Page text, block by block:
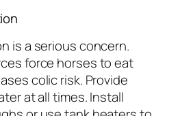
is a serious concern.
force horses to eat
colic risk. Provide
at all times. Install